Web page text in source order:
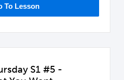
To Lesson
S1 #5 -